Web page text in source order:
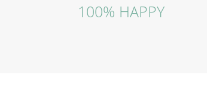
100% HAPPY